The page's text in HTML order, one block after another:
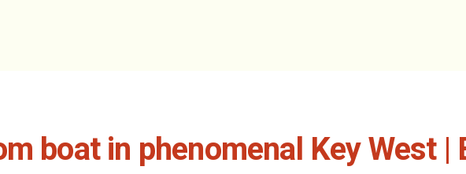
boat in phenomenal Key West |